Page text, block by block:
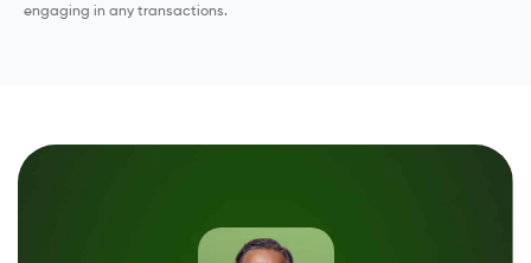
engaging in any transactions.